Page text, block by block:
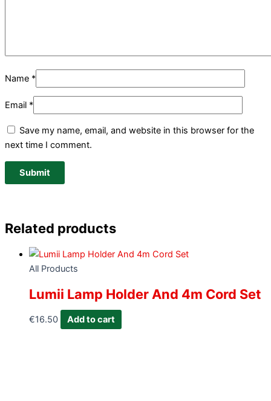
Name *
Email *
Save my name, email, and website in this browser for the
next time I comment.
Related products
All Products
Lumii Lamp Holder And 4m Cord Set
€16.50 Add to cart